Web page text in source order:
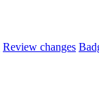
Review changes